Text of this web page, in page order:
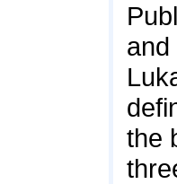
and
the